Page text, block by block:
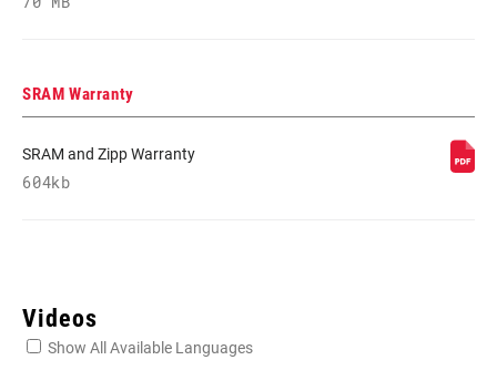
SHIFTER LEFT n/a
SRAM Warranty
SRAM and Zipp Warranty
604kb
Videos
Show All Available Languages